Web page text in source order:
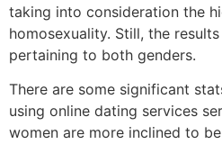
taking into consideration the
homosexuality. Still, the
pertaining to both genders.
There are some significant
using online dating services
women are more inclined to